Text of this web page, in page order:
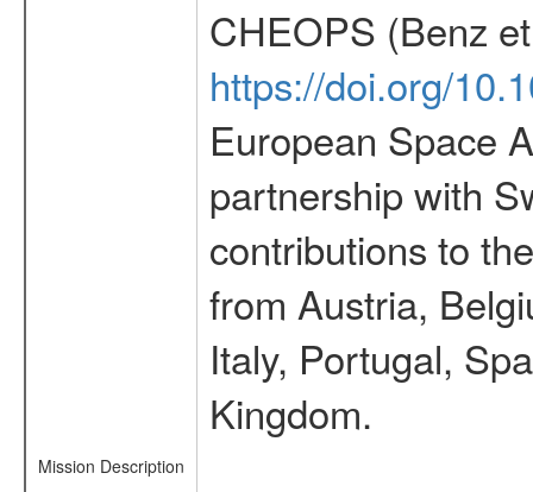
Mission Description
CHEOPS (Benz
https://doi.org/
European Space
partnership with
contributions to
from Austria,
Italy, Portugal,
Kingdom.